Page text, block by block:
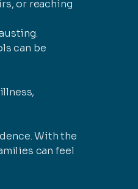
or reaching
can be
With the
can feel